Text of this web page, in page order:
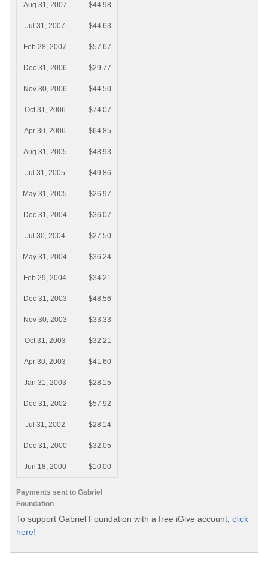
Payments sent to Gabriel
Foundation
Aug 31, 2007 $44.98
Jul 31, 2007 $44.63
Feb 28, 2007 $57.67
Dec 31, 2006 $29.77
Nov 30, 2006 $44.50
Oct 31, 2006 $74.07
Apr 30, 2006 $64.85
Aug 31, 2005 $48.93
Jul 31, 2005 $49.86
May 31, 2005 $26.97
Dec 31, 2004 $36.07
Jul 30, 2004 $27.50
May 31, 2004 $36.24
Feb 29, 2004 $34.21
Dec 31, 2003 $48.56
Nov 30, 2003 $33.33
Oct 31, 2003 $32.21
Apr 30, 2003 $41.60
Jan 31, 2003 $28.15
Dec 31, 2002 $57.92
Jul 31, 2002 $28.14
Dec 31, 2000 $32.05
Jun 18, 2000 $10.00
To support Gabriel Foundation with a free iGive account, click
here!